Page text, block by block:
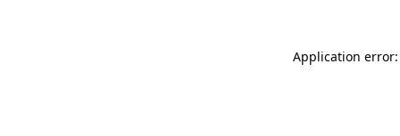
Application